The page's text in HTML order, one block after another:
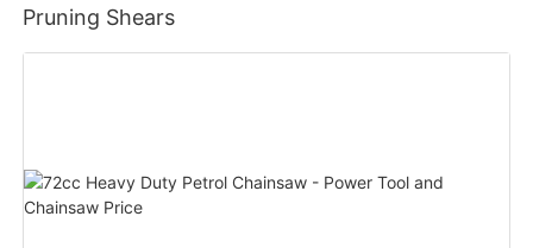
Pruning Shears